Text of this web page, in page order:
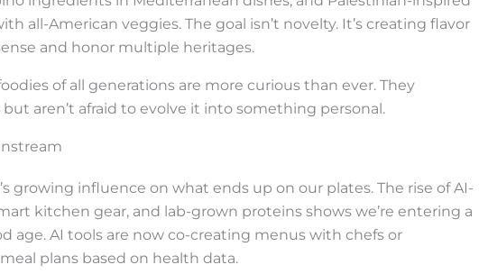
all-American veggies. The goal isn’t novelty. It’s creating flavor
and honor multiple heritages.
of all generations are more curious than ever. They
aren’t afraid to evolve it into something personal.
growing influence on what ends up on our plates. The rise of AI-
kitchen gear, and lab-grown proteins shows we’re entering a
age. AI tools are now co-creating menus with chefs or
plans based on health data.